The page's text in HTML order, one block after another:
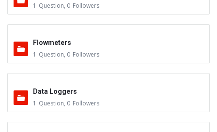
1 Question, 0 Followers
Flowmeters
1 Question, 0 Followers
Data Loggers
1 Question, 0 Followers